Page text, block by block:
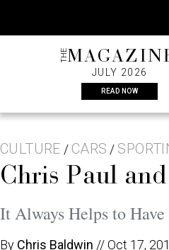
content
THE
JULY 2026
READ NOW
CULTURE / CARS /
Chris Paul
It Always Helps to
By Chris Baldwin //Oct 17,